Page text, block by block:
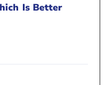
Is Better